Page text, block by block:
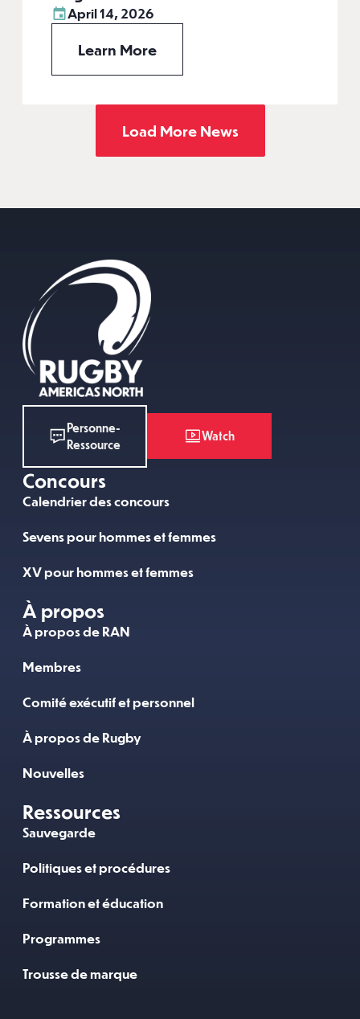
April 14, 2026
Learn More
Load More News
Personne-
Ressource
Watch
Concours
Calendrier des concours
Sevens pour hommes et femmes
XV pour hommes et femmes
À propos
À propos de RAN
Membres
Comité exécutif et personnel
À propos de Rugby
Nouvelles
Ressources
Sauvegarde
Politiques et procédures
Formation et éducation
Programmes
Trousse de marque